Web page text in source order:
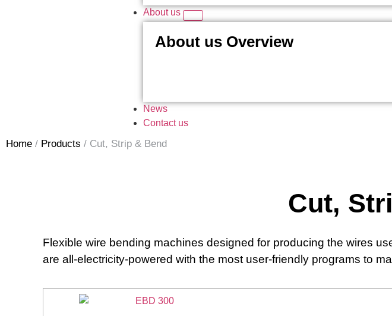
About us
About us Overview
News
Contact us
Home / Products / Cut, Strip & Bend
Cut,
Flexible wire bending machines designed for producing the wires
are all-electricity-powered with the most user-friendly programs to